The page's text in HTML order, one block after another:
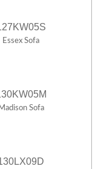
Essex Sofa
Madison Sofa